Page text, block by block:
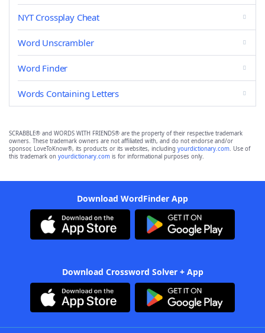
NYT Crossplay Cheat
Word Unscrambler
Word Finder
Words Containing Letters
SCRABBLE® and WORDS WITH FRIENDS® are the property of their respective trademark
owners. These trademark owners are not affiliated with, and do not endorse and/or
sponsor, LoveToKnow®, its products or its websites, including yourdictionary.com. Use of
this trademark on yourdictionary.com is for informational purposes only.
Download WordFinder App
Download Crossword Solver + App